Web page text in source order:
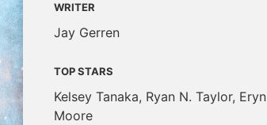
WRITER
Jay Gerren
TOP STARS
Kelsey Tanaka, Ryan N. Taylor, Eryn
Moore